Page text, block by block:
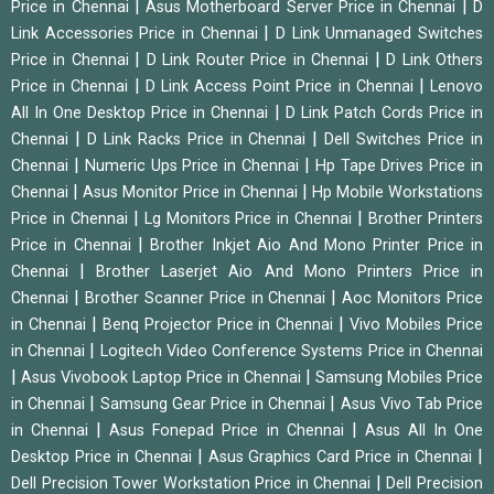
Price in Chennai |Asus Motherboard Server Price in Chennai
D
Link Accessories Price in Chennai
|D Link Unmanaged Switches
Price in Chennai
D Link Router Price in Chennai |D Link Others
Price in Chennai
D Link Access Point Price in Chennai |Lenovo
All In One Desktop Price in Chennai
D Link Patch Cords Price in
Chennai
D Link Racks Price in Chennai |Dell Switches Price in
Chennai
Numeric Ups Price in Chennai
Hp Tape Drives Price in
Chennai
Asus Monitor Price in Chennai
Hp Mobile Workstations
Price in Chennai
Lg Monitors Price in Chennai |Brother Printers
Price in Chennai
|Brother Inkjet Aio And Mono Printer Price in
Chennai
|Brother Laserjet Aio And Mono Printers Price in
Chennai
Brother Scanner Price in Chennai |Aoc Monitors Price
in Chennai
Benq Projector Price in Chennai |Vivo Mobiles Price
in Chennai
Logitech Video Conference Systems Price in Chennai
Asus Vivobook Laptop Price in Chennai
Samsung Mobiles Price
in Chennai
Samsung Gear Price in Chennai
Asus Vivo Tab Price
in Chennai
|Asus Fonepad Price in Chennai
Asus All In One
Desktop Price in Chennai
Asus Graphics Card Price in Chennai
Dell Precision Tower Workstation Price in Chennai |Dell Precision